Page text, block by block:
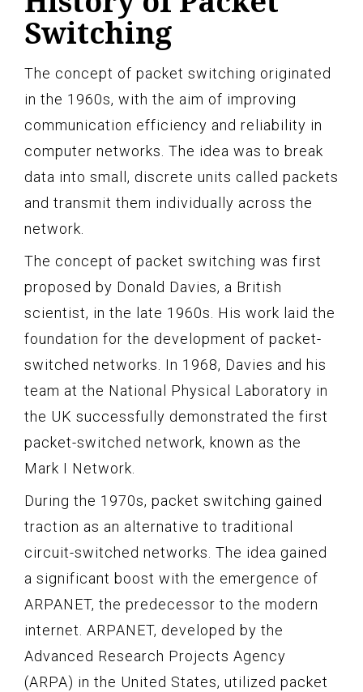
Switching
The concept of packet switching originated
in the 1960s, with the aim of improving
communication efficiency and reliability in
computer networks. The idea was to break
data into small, discrete units called packets
and transmit them individually across the
network.
The concept of packet switching was first
proposed by Donald Davies, a British
scientist, in the late 1960s. His work laid the
foundation for the development of packet-
switched networks. In 1968, Davies and his
team at the National Physical Laboratory in
the UK successfully demonstrated the first
packet-switched network, known as the
Mark I Network.
During the 1970s, packet switching gained
traction as an alternative to traditional
circuit-switched networks. The idea gained
a significant boost with the emergence of
ARPANET, the predecessor to the modern
internet. ARPANET, developed by the
Advanced Research Projects Agency
(ARPA) in the United States, utilized packet